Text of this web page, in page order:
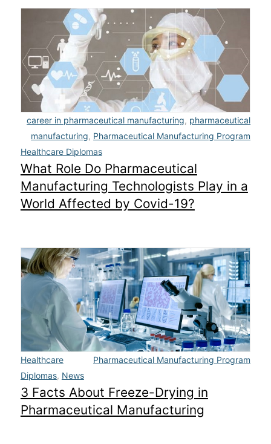
career in pharmaceutical manufacturing, pharmaceutical
manufacturing, Pharmaceutical Manufacturing Program
Healthcare Diplomas
What Role Do Pharmaceutical
Manufacturing Technologists Play in a
World Affected by Covid-19?
Pharmaceutical Manufacturing Program
Healthcare
Diplomas, News
3 Facts About Freeze-Drying in
Pharmaceutical Manufacturing